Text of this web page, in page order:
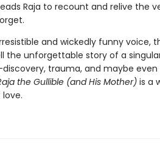
Raja to recount and relive the
and wickedly funny voice,
the unforgettable story of a
trauma, and maybe even
the Gullible (and His Mother)is a